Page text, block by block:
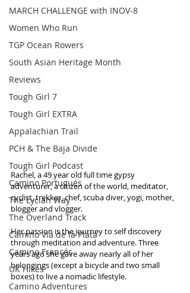
MARCH CHALLENGE with INOV-8
Women Who Run
TGP Ocean Rowers
South Asian Heritage Month
Reviews
Tough Girl 7
Tough Girl EXTRA
Appalachian Trail
PCH & The Baja Divide
Tough Girl Podcast
Camino Portugués
The Lycian Way
The Overland Track
Camino Via de la Plata
Camino Francés
UK Hikes
Camino Adventures
Rachel, a 49 year old full time gypsy
adventurer, a citizen of the world, meditator,
cyclist, trekker, chef, scuba diver, yogi, mother,
blogger and vlogger.
Her passion is the journey to self discovery
through meditation and adventure. Three
years ago she gave away nearly all of her
belongings (except a bicycle and two small
boxes) to live a nomadic lifestyle.